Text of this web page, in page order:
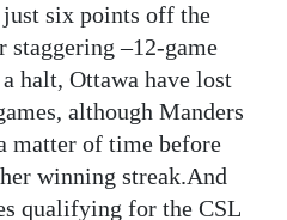
just six points off the
staggering –12-game
halt, Ottawa have lost
although Manders
matter of time before
winning streak.And
qualifying for the CSL